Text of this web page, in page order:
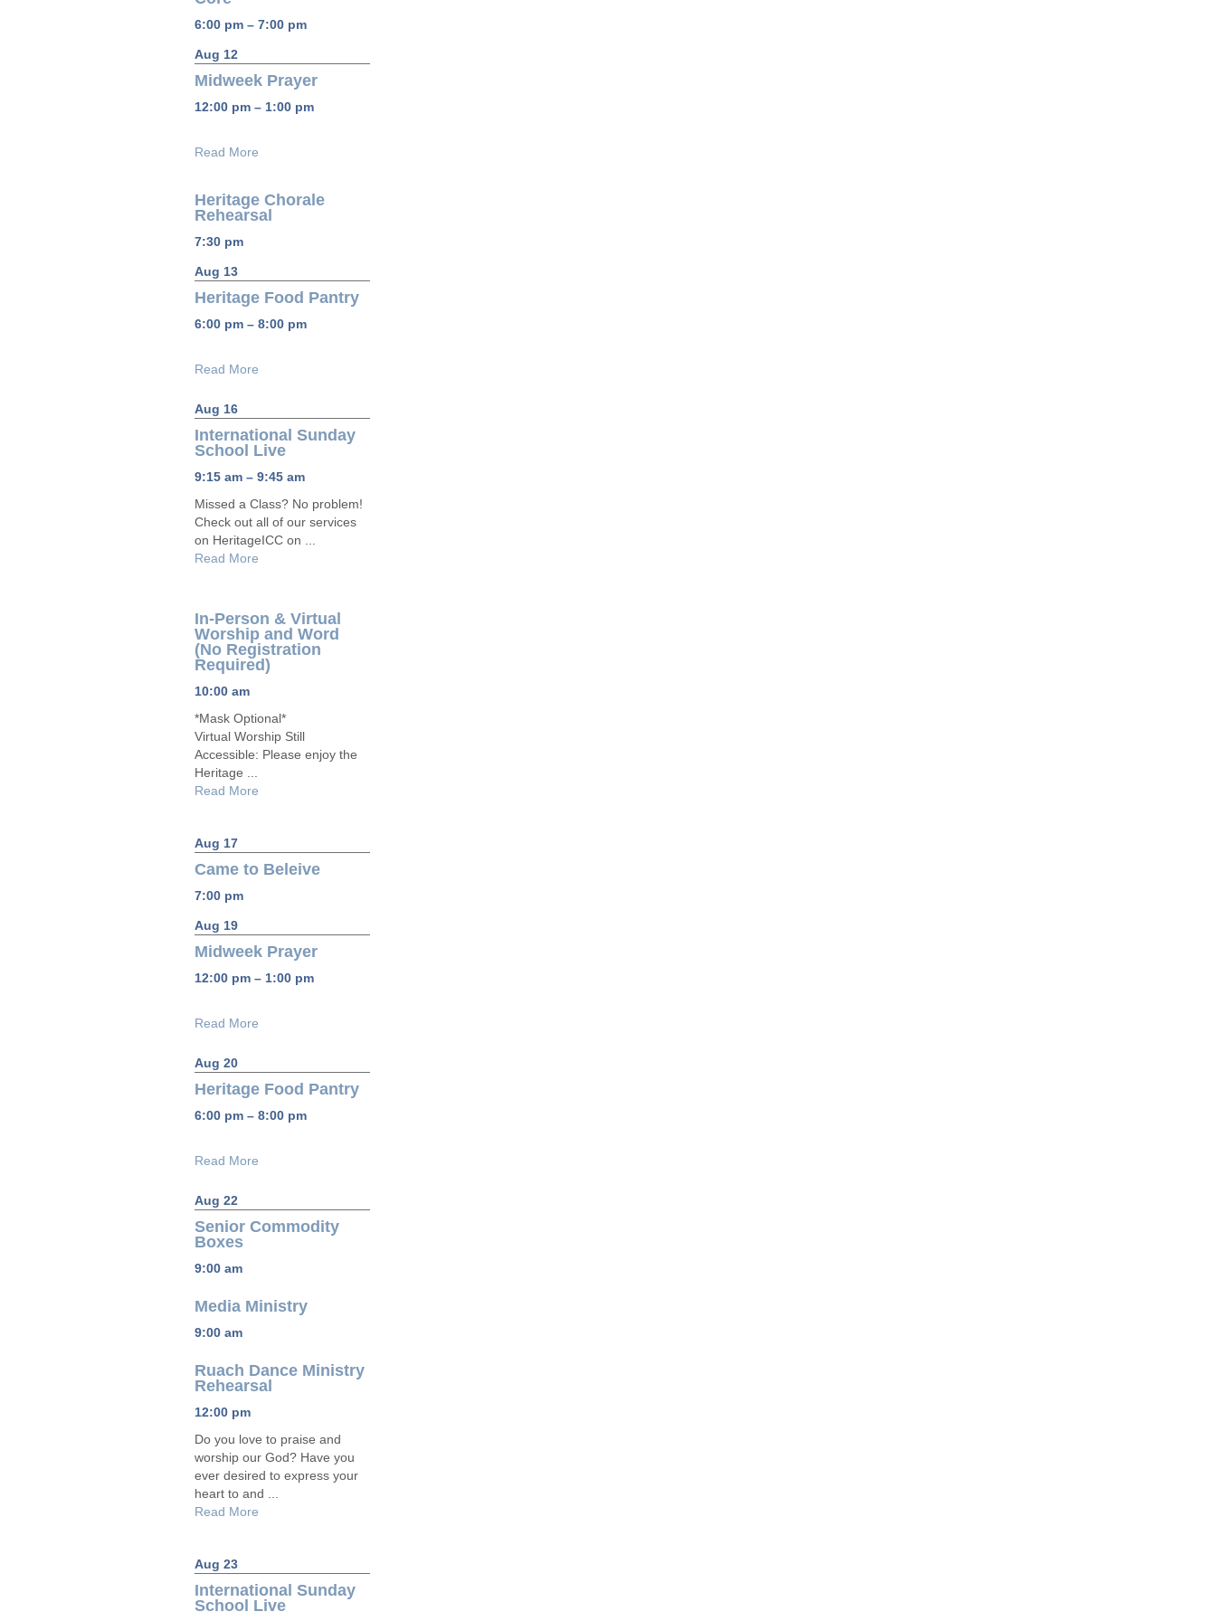
6:00 pm – 7:00 pm
Aug 12
Midweek Prayer
12:00 pm – 1:00 pm
Read More
Heritage Chorale
Rehearsal
7:30 pm
Aug 13
Heritage Food Pantry
6:00 pm – 8:00 pm
Read More
Aug 16
International Sunday
School Live
9:15 am – 9:45 am
Missed a Class? No problem!
Check out all of our services
on HeritageICC on ...
Read More
In-Person & Virtual
Worship and Word
(No Registration
Required)
10:00 am
*Mask Optional*
Virtual Worship Still
Accessible: Please enjoy the
Heritage ...
Read More
Aug 17
Came to Beleive
7:00 pm
Aug 19
Midweek Prayer
12:00 pm – 1:00 pm
Read More
Aug 20
Heritage Food Pantry
6:00 pm – 8:00 pm
Read More
Aug 22
Senior Commodity
Boxes
9:00 am
Media Ministry
9:00 am
Ruach Dance Ministry
Rehearsal
12:00 pm
Do you love to praise and
worship our God? Have you
ever desired to express your
heart to and ...
Read More
Aug 23
International Sunday
School Live